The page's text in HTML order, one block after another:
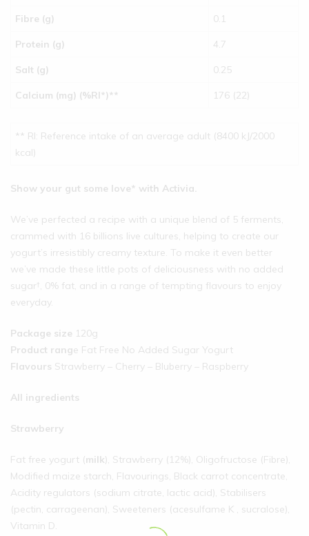
Fibre (g) 0.1
Protein (g) 4.7
Salt (g) 0.25
Calcium (mg) (%RI*)** 176 (22)
** RI: Reference intake of an average adult (8400 kJ/2000
kcal)
Show your gut some love* with Activia.
We’ve perfected a recipe with a unique blend of 5 ferments,
crammed with 16 billions live cultures, helping to create our
yogurt’s irresistibly creamy texture. To make it even better
we’ve made these little pots of deliciousness with no added
sugar†, 0% fat, and in a range of tempting flavours to enjoy
everyday.
Package size 120g
Product range Fat Free No Added Sugar Yogurt
Flavours Strawberry – Cherry – Bluberry – Raspberry
All ingredients
Strawberry
Fat free yogurt (milk), Strawberry (12%), Oligofructose (Fibre),
Modified maize starch, Flavourings, Black carrot concentrate,
Acidity regulators (sodium citrate, lactic acid), Stabilisers
(pectin, carrageenan), Sweeteners (acesulfame K , sucralose),
Vitamin D.